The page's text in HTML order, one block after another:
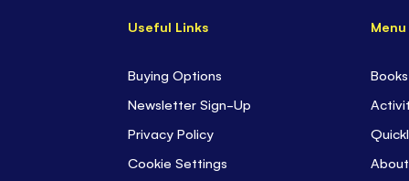
Useful Links
Buying Options
Newsletter Sign-Up
Privacy Policy
Cookie Settings
Menu
Books